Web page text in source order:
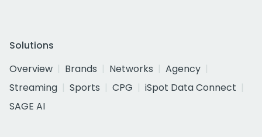
Solutions
Overview
Brands Networks
Agency
Streaming
Sports CPG
iSpot Data Connect
SAGE AI